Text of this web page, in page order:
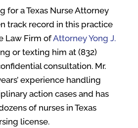
for a Texas Nurse Attorney
track record in this practice
Law Firm ofAttorney Yong J.
or texting him at (832)
consultation. Mr.
experience handling
action cases and has
of nurses in Texas
license.